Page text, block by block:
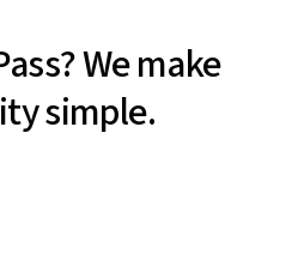
We make
simple.